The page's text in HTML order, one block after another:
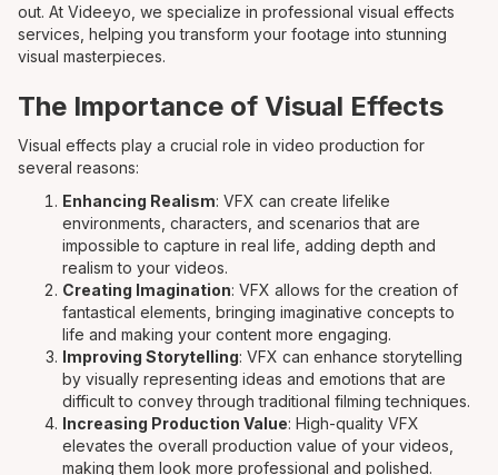
out. At Videeyo, we specialize in professional visual effects
services, helping you transform your footage into stunning
visual masterpieces.
The Importance of Visual Effects
Visual effects play a crucial role in video production for
several reasons:
Enhancing Realism: VFX can create lifelike
environments, characters, and scenarios that are
impossible to capture in real life, adding depth and
realism to your videos.
Creating Imagination: VFX allows for the creation of
fantastical elements, bringing imaginative concepts to
life and making your content more engaging.
Improving Storytelling: VFX can enhance storytelling
by visually representing ideas and emotions that are
difficult to convey through traditional filming techniques.
Increasing Production Value: High-quality VFX
elevates the overall production value of your videos,
making them look more professional and polished.